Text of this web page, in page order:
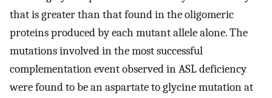
that is greater than that found in the oligomeric
proteins produced by each mutant allele alone. The
mutations involved in the most successful
complementation event observed in ASL deficiency
were found to be an aspartate to glycine mutation at